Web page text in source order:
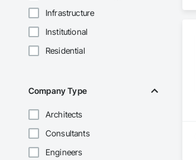
Infrastructure
Institutional
Residential
Company Type
Architects
Consultants
Engineers